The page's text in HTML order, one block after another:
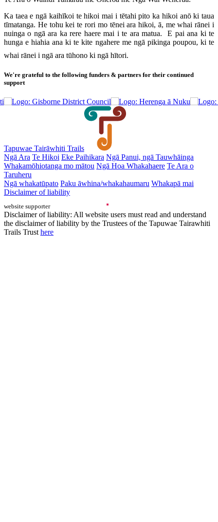
Ka taea e ngā kaihīkoi te hikoi mai i tētahi pito ka hikoi anō ki taua
tīmatanga. He tohu kei te rori mo tēnei ara hikoi, ā, me whai rānei i
nuinga o ngā ara ka rere haere mai i te ara matua. E pai ana ki te
hunga e hiahia ana ki te kite ngahere me ngā pikinga poupou, ki te
whai rānei i ngā ara tūhono ki ngā hītori.
We're grateful to the following funders & partners for their continued
support
Tapuwae Tairāwhiti Trails
Ngā Ara Te Hikoi Eke Paihikara Ngā Panui, ngā Tauwhāinga
Whakamōhiotanga mo mātou Ngā Hoa Whakahaere Te Ara o
Taruheru
Ngā whakatūpato Paku āwhina/whakahaumaru Whakapā mai
Disclaimer of liability
website supporter
Disclaimer of liability: All website users must read and understand
the disclaimer of liability by the Trustees of the Tapuwae Tairawhiti
Trails Trust here